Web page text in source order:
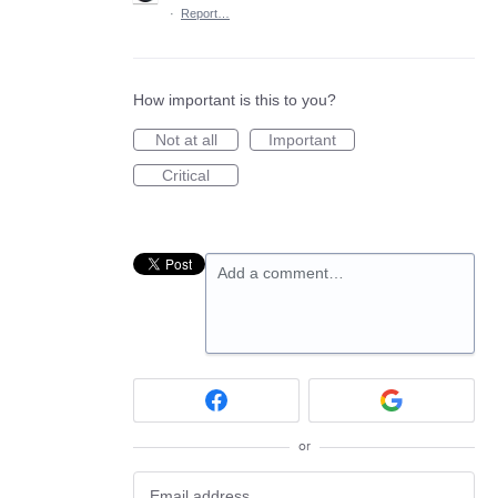
·
Report…
How important is this to you?
Not at all
Important
Critical
Add a comment…
or